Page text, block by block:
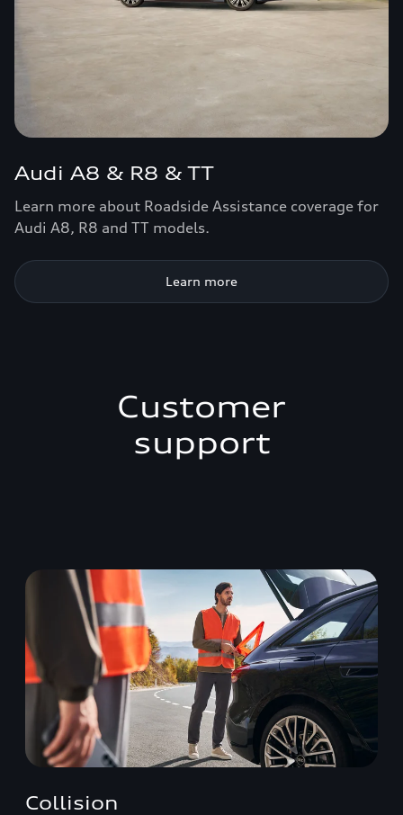
Audi A8 & R8 & TT
Learn more about Roadside Assistance coverage for
Audi A8, R8 and TT models.
Learn more
Customer
support
Collision